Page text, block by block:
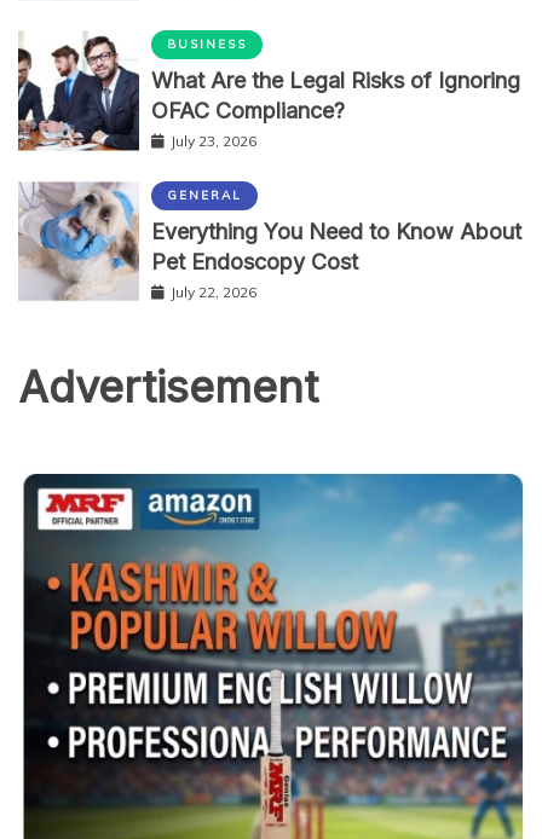
BUSINESS
What Are the Legal Risks of Ignoring
OFAC Compliance?
July 23, 2026
GENERAL
Everything You Need to Know About
Pet Endoscopy Cost
July 22, 2026
Advertisement